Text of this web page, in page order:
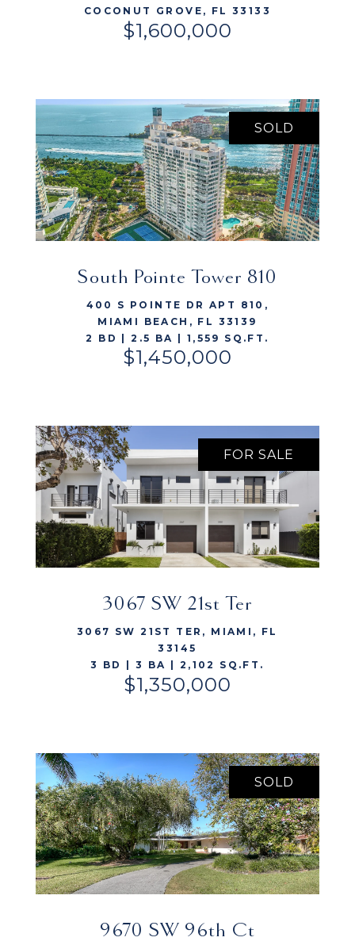
COCONUT GROVE, FL 33133
$1,600,000
VIEW LISTING
SOLD
South Pointe Tower 810
400 S POINTE DR APT 810,
MIAMI BEACH, FL 33139
2 BD | 2.5 BA | 1,559 SQ.FT.
$1,450,000
VIEW LISTING
FOR SALE
3067 SW 21st Ter
3067 SW 21ST TER, MIAMI, FL
33145
3 BD | 3 BA | 2,102 SQ.FT.
$1,350,000
VIEW LISTING
SOLD
9670 SW 96th Ct